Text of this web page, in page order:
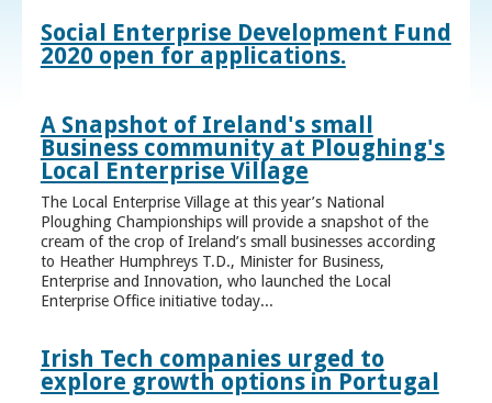
Social Enterprise Development Fund
2020 open for applications.
A Snapshot of Ireland's small
Business community at Ploughing's
Local Enterprise Village
The Local Enterprise Village at this year’s National
Ploughing Championships will provide a snapshot of the
cream of the crop of Ireland’s small businesses according
to Heather Humphreys T.D., Minister for Business,
Enterprise and Innovation, who launched the Local
Enterprise Office initiative today...
Irish Tech companies urged to
explore growth options in Portugal